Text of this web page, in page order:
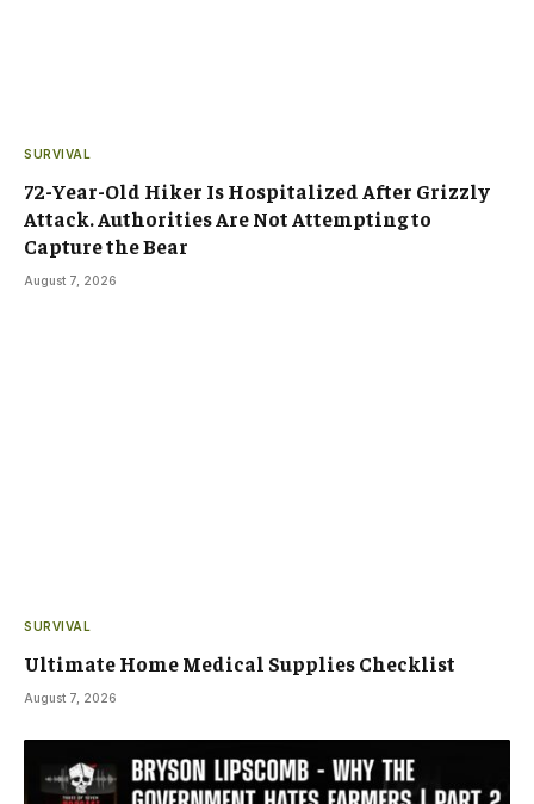
SURVIVAL
72-Year-Old Hiker Is Hospitalized After Grizzly
Attack. Authorities Are Not Attempting to
Capture the Bear
August 7, 2026
SURVIVAL
Ultimate Home Medical Supplies Checklist
August 7, 2026